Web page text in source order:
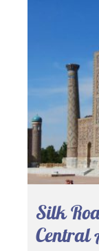
Silk
Central